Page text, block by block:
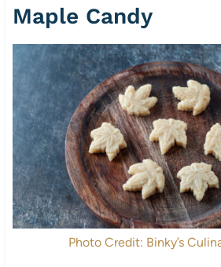
Maple Candy
Photo Credit: Binky’s